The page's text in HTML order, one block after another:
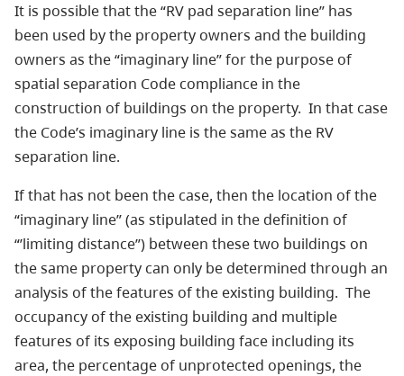
It is possible that the “RV pad separation line” has
been used by the property owners and the building
owners as the “imaginary line” for the purpose of
spatial separation Code compliance in the
construction of buildings on the property. In that case
the Code’s imaginary line is the same as the RV
separation line.
If that has not been the case, then the location of the
“imaginary line” (as stipulated in the definition of
“’limiting distance”) between these two buildings on
the same property can only be determined through an
analysis of the features of the existing building. The
occupancy of the existing building and multiple
features of its exposing building face including its
area, the percentage of unprotected openings, the